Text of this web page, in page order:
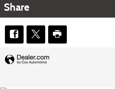
Share